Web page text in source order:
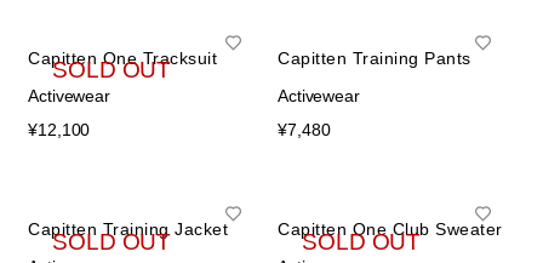
SOLD OUT
Capitten One Tracksuit
Activewear
¥12,100
Capitten Training Pants
Activewear
¥7,480
SOLD OUT
Capitten Training Jacket
SOLD OUT
Capitten One Club Sweater